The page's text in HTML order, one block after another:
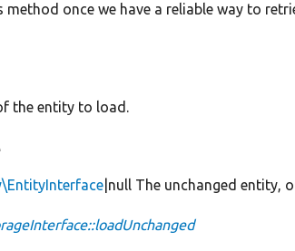
method once we have a reliable way to
the entity to load.
|null The unchanged entity,